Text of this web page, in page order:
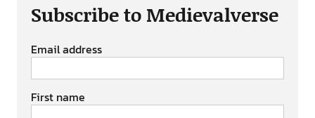
Subscribe to Medievalverse
Email address
First name